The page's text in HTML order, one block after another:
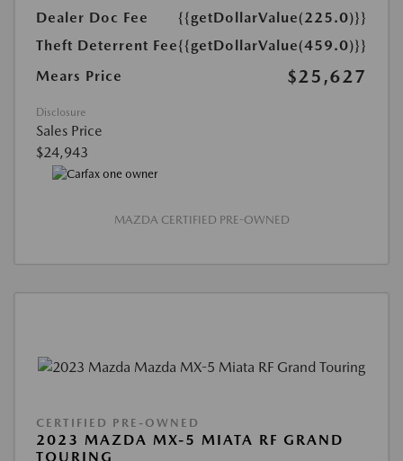
Dealer Doc Fee
{{getDollarValue(225.0)}}
Theft Deterrent Fee{{getDollarValue(459.0)}}
Mears Price
$25,627
Disclosure
Sales Price
$24,943
MAZDA CERTIFIED PRE-OWNED
CERTIFIED PRE-OWNED
2023 MAZDA MX-5 MIATA RF GRAND
TOURING